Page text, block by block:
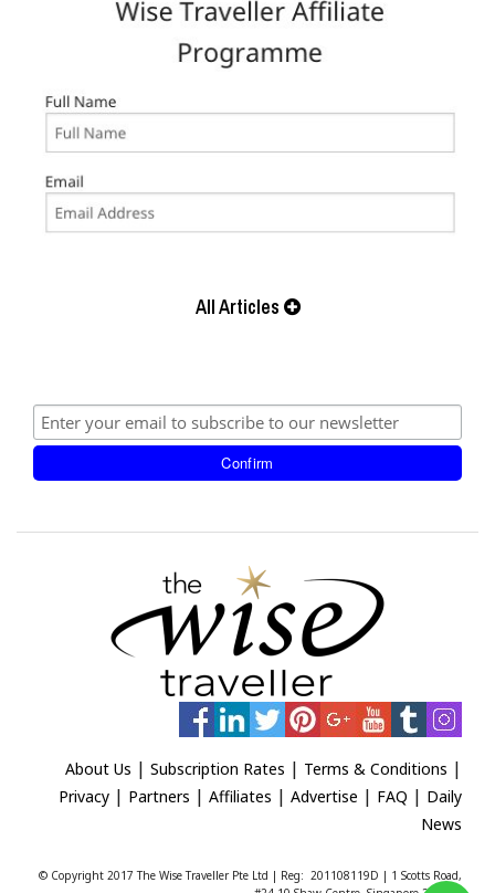
All Articles
About Us | Subscription Rates | Terms & Conditions |
Privacy| Partners | Affiliates | Advertise | FAQ | Daily
News
© Copyright 2017 The Wise Traveller Pte Ltd | Reg: 201108119D | 1 Scotts Road,